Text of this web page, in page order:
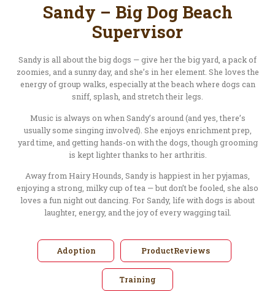
Sandy – Big Dog Beach
Supervisor
Sandy is all about the big dogs — give her the big yard, a pack of
zoomies, and a sunny day, and she’s in her element. She loves the
energy of group walks, especially at the beach where dogs can
sniff, splash, and stretch their legs.
Music is always on when Sandy’s around (and yes, there’s
usually some singing involved). She enjoys enrichment prep,
yard time, and getting hands-on with the dogs, though grooming
is kept lighter thanks to her arthritis.
Away from Hairy Hounds, Sandy is happiest in her pyjamas,
enjoying a strong, milky cup of tea — but don’t be fooled, she also
loves a fun night out dancing. For Sandy, life with dogs is about
laughter, energy, and the joy of every wagging tail.
Adoption ProductReviews
Training